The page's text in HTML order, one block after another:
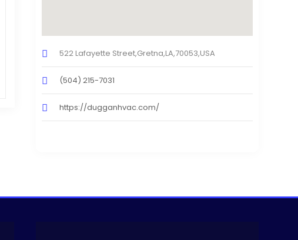
522 Lafayette Street,Gretna,LA,70053,USA
(504) 215-7031
https://dugganhvac.com/